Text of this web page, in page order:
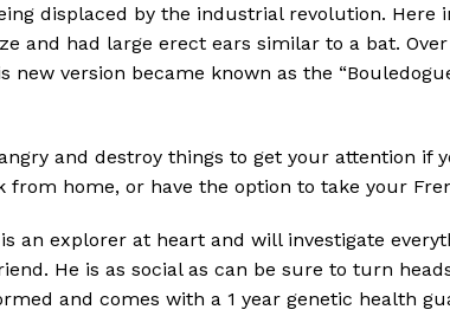
displaced by the industrial revolution. Here
and had large erect ears similar to a bat.
new version became known as the
and destroy things to get your attention
home, or have the option to take your
an explorer at heart and will investigate
He is as social as can be sure to turn
and comes with a 1 year genetic health